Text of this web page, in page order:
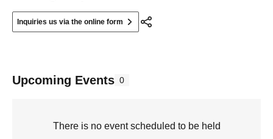
Inquiries us via the online form
Upcoming Events 0
There is no event scheduled to be held